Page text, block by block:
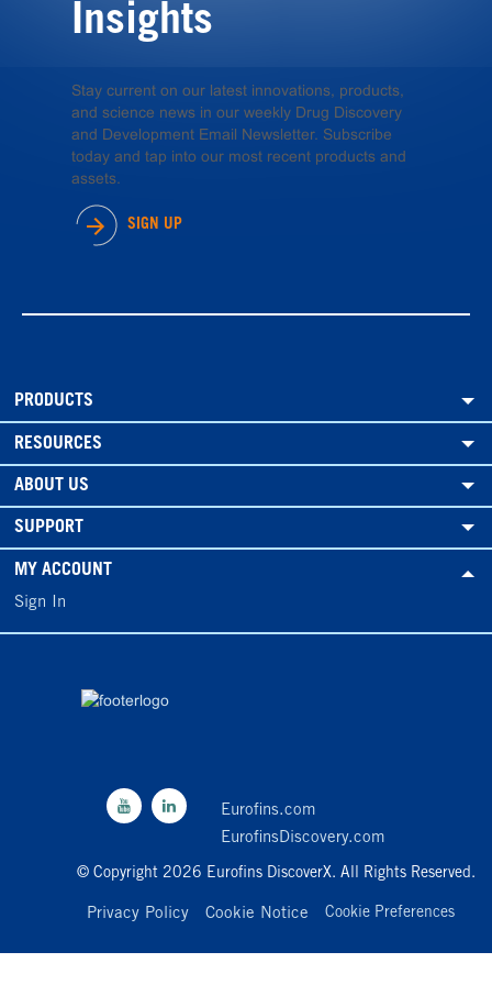
Insights
Stay current on our latest innovations, products,
and science news in our weekly Drug Discovery
and Development Email Newsletter. Subscribe
today and tap into our most recent products and
assets.
SIGN UP
PRODUCTS
RESOURCES
ABOUT US
SUPPORT
MY ACCOUNT
Sign In
Eurofins.com
EurofinsDiscovery.com
© Copyright 2026 Eurofins DiscoverX. All Rights Reserved.
Privacy Policy Cookie Notice Cookie Preferences